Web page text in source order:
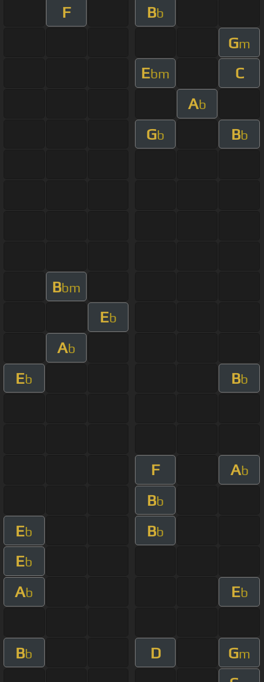
F Bb
Gm
Ebm
C
Ab
Gb Bb
Bbm
Eb
Ab
Eb Bb
F Ab
Bb
Eb Bb
Eb
Ab Eb
Bb D Gm